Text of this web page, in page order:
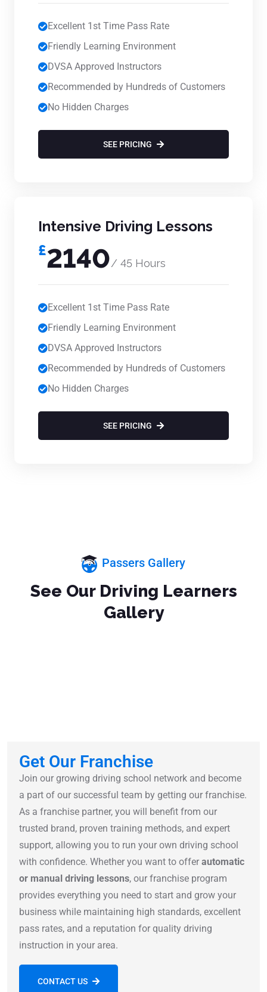
Excellent 1st Time Pass Rate
Friendly Learning Environment
DVSA Approved Instructors
Recommended by Hundreds of Customers
No Hidden Charges
SEE PRICING
Intensive Driving Lessons
£2140/ 45 Hours
Excellent 1st Time Pass Rate
Friendly Learning Environment
DVSA Approved Instructors
Recommended by Hundreds of Customers
No Hidden Charges
SEE PRICING
Passers Gallery
See Our Driving Learners
Gallery
Get Our Franchise
Join our growing driving school network and become
a part of our successful team by getting our franchise.
As a franchise partner, you will benefit from our
trusted brand, proven training methods, and expert
support, allowing you to run your own driving school
with confidence. Whether you want to offer automatic
or manual driving lessons, our franchise program
provides everything you need to start and grow your
business while maintaining high standards, excellent
pass rates, and a reputation for quality driving
instruction in your area.
CONTACT US